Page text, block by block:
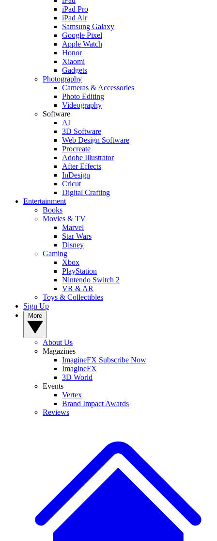
iPad Pro
iPad Air
Samsung Galaxy
Google Pixel
Apple Watch
Honor
Xiaomi
Gadgets
Photography
Cameras & Accessories
Photo Editing
Videography
Software
AI
3D Software
Web Design Software
Procreate
Adobe Illustrator
After Effects
InDesign
Cricut
Digital Crafting
Entertainment
Books
Movies & TV
Marvel
Star Wars
Disney
Gaming
Xbox
PlayStation
Nintendo Switch 2
VR & AR
Toys & Collectibles
Sign Up
About Us
Magazines
ImagineFX Subscribe Now
ImagineFX
3D World
Events
Vertex
Brand Impact Awards
Reviews